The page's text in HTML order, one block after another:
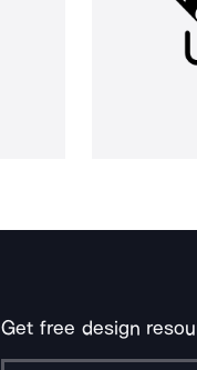
Get free design